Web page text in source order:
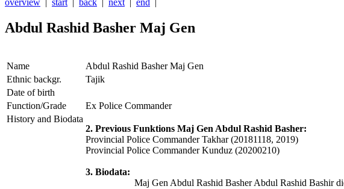
overview | start | back | next | end |
Abdul Rashid Basher Maj Gen
Name
Abdul Rashid Basher Maj Gen
Ethnic backgr.
Tajik
Date of birth
Function/Grade
Ex Police Commander
History and Biodata
2. Previous Funktions Maj Gen Abdul Rashid Basher:
Provincial Police Commander Takhar (20181118, 2019)
Provincial Police Commander Kunduz (20200210)
3. Biodata:
Maj Gen Abdul Rashid Basher Abdul Rashid Bashir